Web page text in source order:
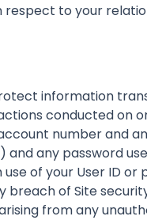
respect to your
information
conducted on
number and
and any password
of your User ID or
breach of Site
from any